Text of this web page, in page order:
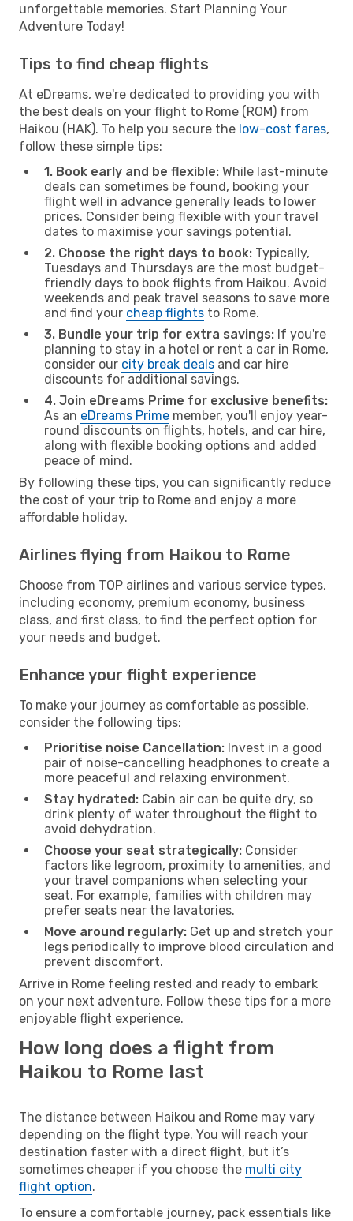
unforgettable memories. Start Planning Your
Adventure Today!
Tips to find cheap flights
At eDreams, we're dedicated to providing you with
the best deals on your flight to Rome (ROM) from
Haikou (HAK). To help you secure the low-cost fares,
follow these simple tips:
1. Book early and be flexible: While last-minute
deals can sometimes be found, booking your
flight well in advance generally leads to lower
prices. Consider being flexible with your travel
dates to maximise your savings potential.
2. Choose the right days to book: Typically,
Tuesdays and Thursdays are the most budget-
friendly days to book flights from Haikou. Avoid
weekends and peak travel seasons to save more
and find your cheap flights to Rome.
3. Bundle your trip for extra savings: If you're
planning to stay in a hotel or rent a car in Rome,
consider our city break deals and car hire
discounts for additional savings.
4. Join eDreams Prime for exclusive benefits:
As an eDreams Prime member, you'll enjoy year-
round discounts on flights, hotels, and car hire,
along with flexible booking options and added
peace of mind.
By following these tips, you can significantly reduce
the cost of your trip to Rome and enjoy a more
affordable holiday.
Airlines flying from Haikou to Rome
Choose from TOP airlines and various service types,
including economy, premium economy, business
class, and first class, to find the perfect option for
your needs and budget.
Enhance your flight experience
To make your journey as comfortable as possible,
consider the following tips:
Prioritise noise Cancellation: Invest in a good
pair of noise-cancelling headphones to create a
more peaceful and relaxing environment.
Stay hydrated: Cabin air can be quite dry, so
drink plenty of water throughout the flight to
avoid dehydration.
Choose your seat strategically: Consider
factors like legroom, proximity to amenities, and
your travel companions when selecting your
seat. For example, families with children may
prefer seats near the lavatories.
Move around regularly: Get up and stretch your
legs periodically to improve blood circulation and
prevent discomfort.
Arrive in Rome feeling rested and ready to embark
on your next adventure. Follow these tips for a more
enjoyable flight experience.
How long does a flight from
Haikou to Rome last
The distance between Haikou and Rome may vary
depending on the flight type. You will reach your
destination faster with a direct flight, but it’s
sometimes cheaper if you choose the multi city
flight option.
To ensure a comfortable journey, pack essentials like